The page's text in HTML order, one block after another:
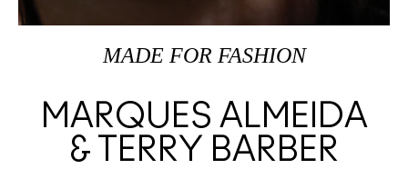
MADE FOR FASHION
MARQUES ALMEIDA
& TERRY BARBER